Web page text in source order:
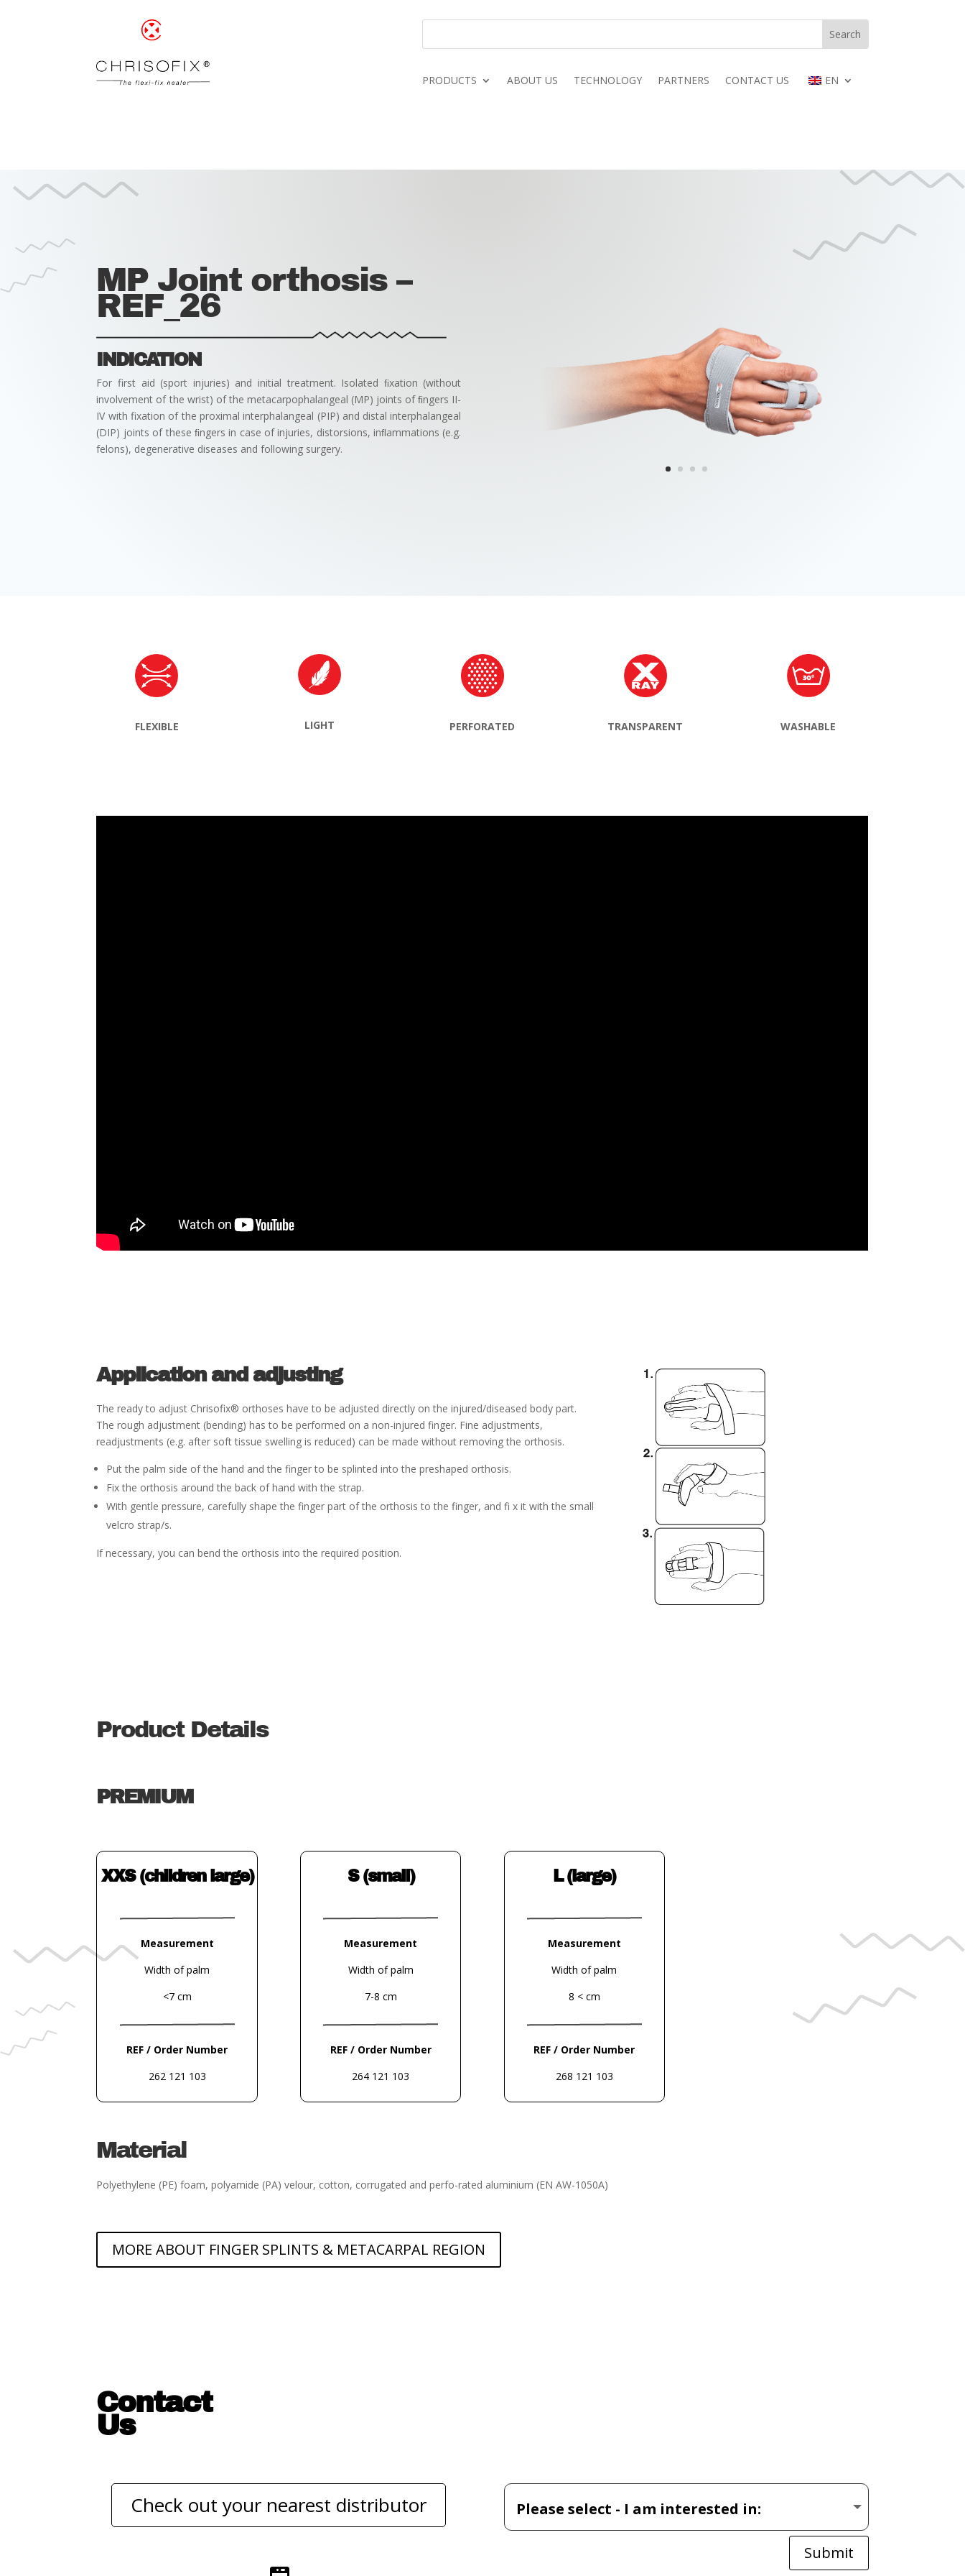
PRODUCTS ABOUT US TECHNOLOGY PARTNERS CONTACT US EN
MP Joint orthosis –
REF_26
INDICATION
For first aid (sport injuries) and initial treatment. Isolated ﬁxation (without
involvement of the wrist) of the metacarpophalangeal (MP) joints of ﬁngers II-
IV with fixation of the proximal interphalangeal (PIP) and distal interphalangeal
(DIP) joints of these ﬁngers in case of injuries, distorsions, inﬂammations (e.g.
felons), degenerative diseases and following surgery.
FLEXIBLE LIGHT PERFORATED TRANSPARENT WASHABLE
Application and adjusting
The ready to adjust Chrisofix® orthoses have to be adjusted directly on the injured/diseased body part.
Therough adjustment (bending) has to be performed on a non-injuredfinger. Fine adjustments,
readjustments (e.g. after soft tissue swelling is reduced) can be made without removing the orthosis.
Put the palm side of the hand and thefinger to be splinted into the preshaped orthosis.
Fix the orthosis around the back of hand with the strap.
With gentle pressure, carefully shape thefinger part of the orthosis to thefinger, andfi x it with the small
velcro strap/s.
If necessary, you can bend the orthosis into the required position.
Product Details
PREMIUM
XXS (children large)
Measurement
Width of palm
<7 cm
REF / Order Number
262 121 103
S (small)
Measurement
Width of palm
7-8 cm
REF / Order Number
264 121 103
L (large)
Measurement
Width of palm
8 < cm
REF / Order Number
268 121 103
Material
Polyethylene (PE) foam, polyamide (PA) velour, cotton, corrugated and perfo-rated aluminium (EN AW-1050A)
MORE ABOUT FINGER SPLINTS & METACARPAL REGION
Contact
Us
Check out your nearest distributor
Submit